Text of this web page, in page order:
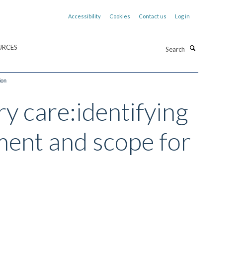
Accessibility Cookies Contact us Log in
care:identifying
and scope for